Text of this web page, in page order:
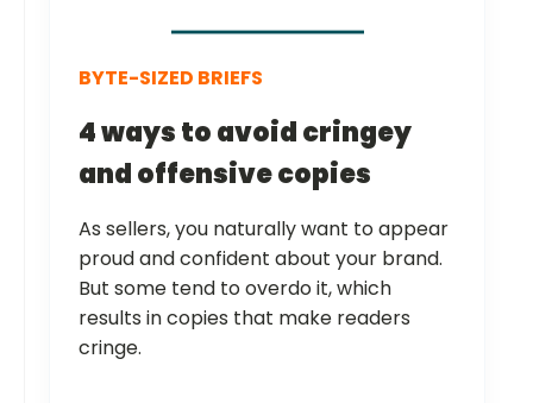
BYTE-SIZED BRIEFS
4 ways to avoid cringey
and offensive copies
As sellers, you naturally want to appear
proud and confident about your brand.
But some tend to overdo it, which
results in copies that make readers
cringe.